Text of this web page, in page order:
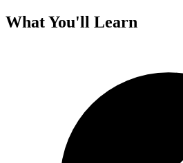
What You'll Learn